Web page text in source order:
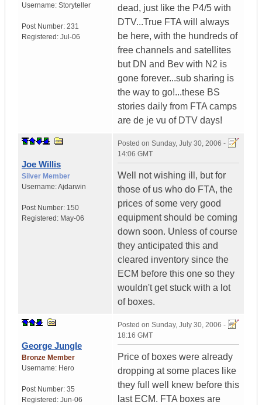
Username: Storyteller
Post Number: 231
Registered: Jul-06
dead, just like the P4/5 with
DTV...True FTA will always
be here, with the hundreds of
free channels and satellites
but DN and Bev with N2 is
gone forever...sub sharing is
the way to go!...these BS
stories daily from FTA camps
are de je vu of DTV days!
Joe Willis
Silver Member
Username:Ajdarwin
Post Number: 150
Registered: May-06
Posted on Sunday, July 30, 2006 -
14:06 GMT
Well not wishing ill, but for
those of us who do FTA, the
prices of some very good
equipment should be coming
down soon. Unless of course
they anticipated this and
cleared inventory since the
ECM before this one so they
wouldn't get stuck with a lot
of boxes.
George Jungle
Bronze Member
Username: Hero
Post Number: 35
Registered: Jun-06
Posted on Sunday, July 30, 2006 -
18:16 GMT
Price of boxes were already
dropping at some places like
they full well knew before this
last ECM. FTA boxes are